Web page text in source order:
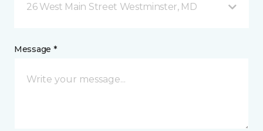
26 West Main Street Westminster, MD
Message *